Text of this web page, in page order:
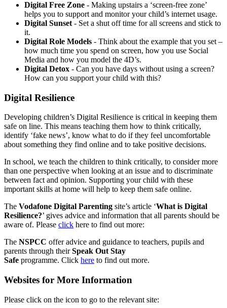
Digital Free Zone - Making upstairs a ‘screen-free zone’
helps you to support and monitor your child’s internet usage.
Digital Sunset - Set a shut off time for all screens and stick to
it.
Digital Role Models - Think about the example that you set –
how much time you spend on screen, how you use Social
Media and how you model the 4D’s.
Digital Detox - Can you have days without using a screen?
How can you support your child with this?
Digital Resilience
Developing children’s Digital Resilience is critical in keeping them
safe on line. This means teaching them how to think critically,
identify ‘fake news’, know what to do if they feel uncomfortable
about something they find online and to take positive decisions.
In school, we teach the children to think critically, to consider more
than one perspective when looking at an issue and to discriminate
between fact and opinion. Supporting your child with these
important skills at home will help to keep them safe online.
The Vodafone Digital Parenting site’s article ‘What is Digital
Resilience?’ gives advice and information that all parents should be
aware of. Please click here to find out more:
The NSPCC offer advice and guidance to teachers, pupils and
parents through their Speak Out Stay
Safe programme. Click here to find out more.
Websites for More Information
Please click on the icon to go to the relevant site: